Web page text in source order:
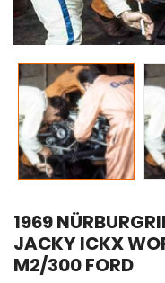
1969
JACKY ICKX
M2/300 FORD